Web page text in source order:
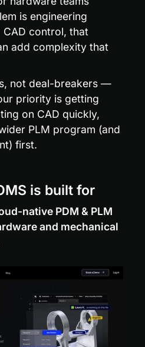
is engineering
control, that
add complexity that
not deal-breakers —
priority is getting
on CAD quickly,
PLM program (and
first.
is built for
native PDM & PLM
and mechanical